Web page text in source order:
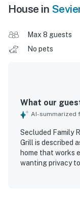
House in
Max 8 guests
No pets
What our
AI-summarized
Secluded Family
Grill is described
home that works
wanting privacy